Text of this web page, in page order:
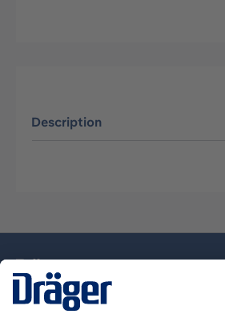
Description
Dräger Customer Service